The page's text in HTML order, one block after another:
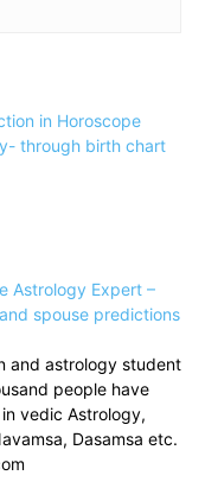
in Horoscope
through birth chart
Astrology Expert –
spouse predictions
and astrology student
people have
vedic Astrology,
Dasamsa etc.